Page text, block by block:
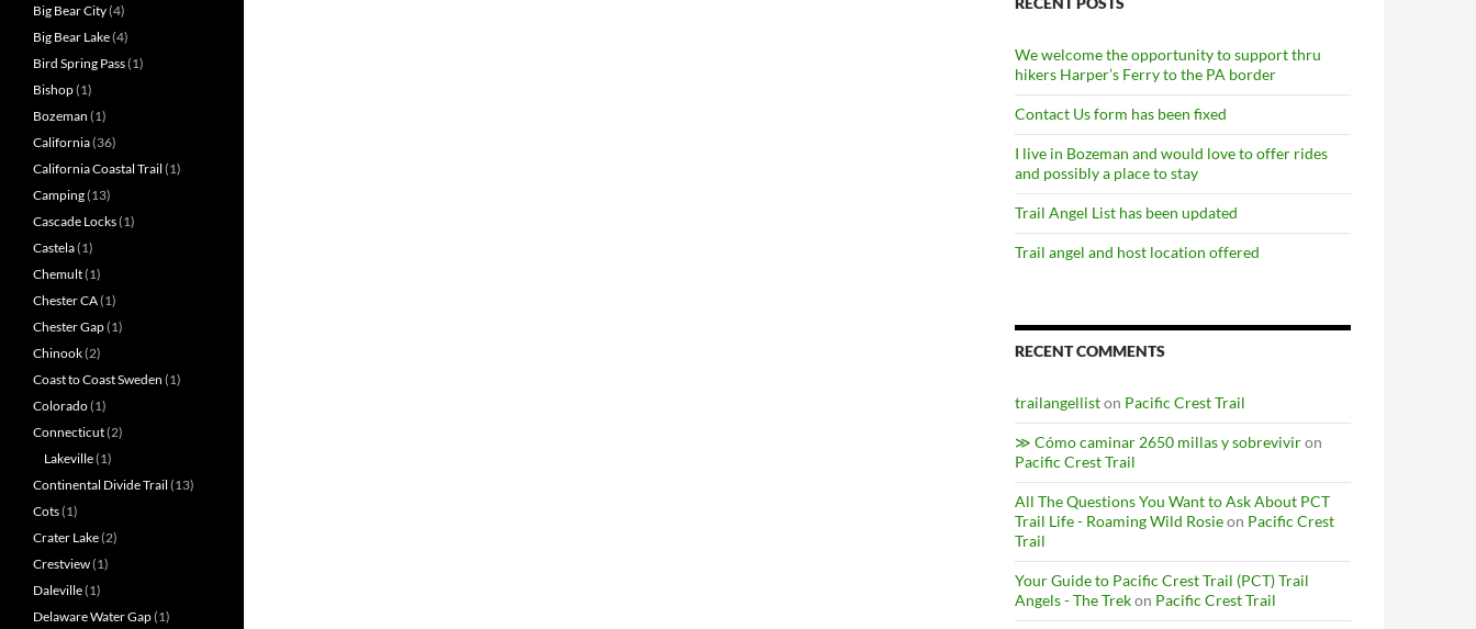
We welcome the opportunity to support thru
hikers Harper’s Ferry to the PA border
Contact Us form has been fixed
I live in Bozeman and would love to offer rides
and possibly a place to stay
Trail Angel List has been updated
Trail angel and host location offered
RECENT COMMENTS
trailangelliston Pacific Crest Trail
≫ Cómo caminar 2650 millas y sobreviviron
Pacific Crest Trail
All The Questions You Want to Ask About PCT
Trail Life - Roaming Wild Rosieon Pacific Crest
Trail
Your Guide to Pacific Crest Trail (PCT) Trail
Angels - The Trekon Pacific Crest Trail
Big Bear City(4)
Big Bear Lake(4)
Bird Spring Pass(1)
Bishop(1)
Bozeman (1)
California(36)
California Coastal Trail (1)
Camping(13)
Cascade Locks(1)
Castela(1)
Chemult(1)
Chester CA(1)
Chester Gap(1)
Chinook(2)
Coast to Coast Sweden (1)
Colorado(1)
Connecticut(2)
Lakeville(1)
Continental Divide Trail (13)
Cots(1)
Crater Lake(2)
Crestview(1)
Daleville(1)
Delaware Water Gap(1)